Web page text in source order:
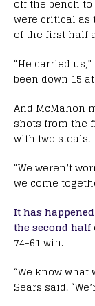
off the bench
were critical as
of the first half
“He carried
been down 15
And McMahon
shots from the
with two steals.
“We weren’t
we come
It has
the second half
74-61 win.
“We know
Sears said.